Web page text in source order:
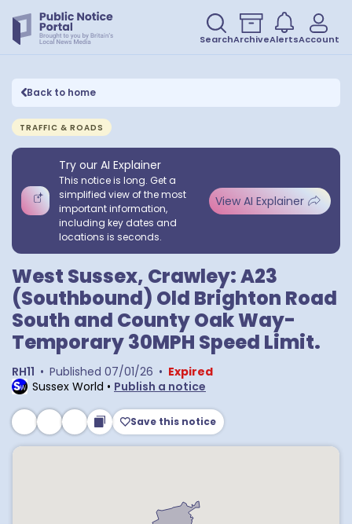
SearchArchiveAlertsAccount
Back to home
TRAFFIC & ROADS
Try our AI Explainer
This notice is long. Get a
simplified view of the most
important information,
including key dates and
locations is seconds.
View AI Explainer
West Sussex, Crawley: A23
(Southbound) Old Brighton Road
South and County Oak Way-
Temporary 30MPH Speed Limit.
RH11 • Published 07/01/26 • Expired
Sussex World • Publish a notice
Save this notice